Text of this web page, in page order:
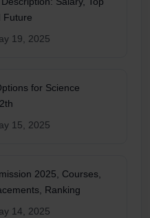
Future
19, 2025
for Science
15, 2025
2025, Courses,
Ranking
14, 2025